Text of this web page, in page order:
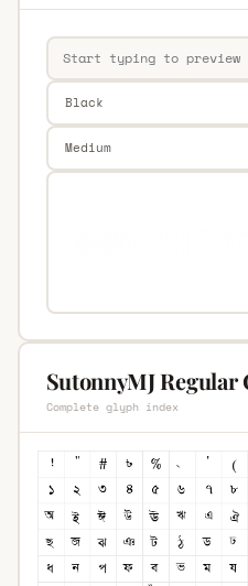
SutonnyMJ Regular
Complete glyph index